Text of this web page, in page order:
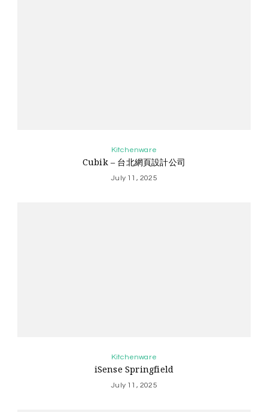
Kitchenware
Cubik – 台北網頁設計公司
July 11, 2025
Kitchenware
iSense Springfield
July 11, 2025